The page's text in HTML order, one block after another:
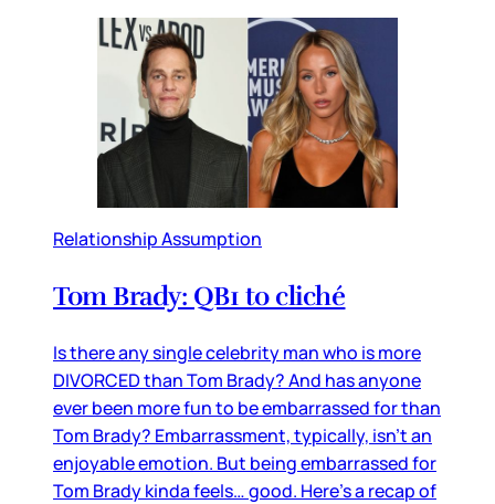
Relationship Assumption
Tom Brady: QB1 to cliché
Is there any single celebrity man who is more
DIVORCED than Tom Brady? And has anyone
ever been more fun to be embarrassed for than
Tom Brady? Embarrassment, typically, isn’t an
enjoyable emotion. But being embarrassed for
Tom Brady kinda feels… good. Here’s a recap of